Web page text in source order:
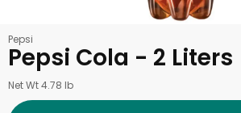
Pepsi
Pepsi Cola - 2 Liters
Net Wt 4.78 lb